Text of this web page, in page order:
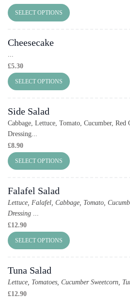
SELECT OPTIONS
Cheesecake
...
£5.30
SELECT OPTIONS
Side Salad
Cabbage, Lettuce, Tomato, Cucumber,
Dressing...
£8.90
SELECT OPTIONS
Falafel Salad
Lettuce, Falafel, Cabbage, Tomato,
Dressing ...
£12.90
SELECT OPTIONS
Tuna Salad
Lettuce, Tomatoes, Cucumber Sweetcorn,
£12.90